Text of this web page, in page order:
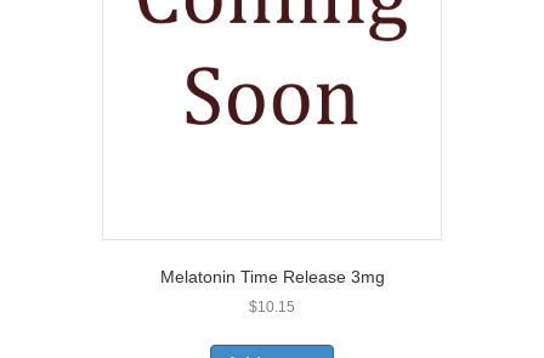
Melatonin Time Release 3mg
$10.15